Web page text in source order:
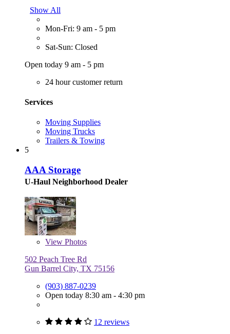
Show All
Mon-Fri: 9 am - 5 pm
Sat-Sun: Closed
Open today 9 am - 5 pm
24 hour customer return
Services
Moving Supplies
Moving Trucks
Trailers & Towing
5
AAA Storage
U-Haul Neighborhood Dealer
View Photos
502 Peach Tree Rd
Gun Barrel City, TX 75156
(903) 887-0239
Open today 8:30 am - 4:30 pm
12 reviews